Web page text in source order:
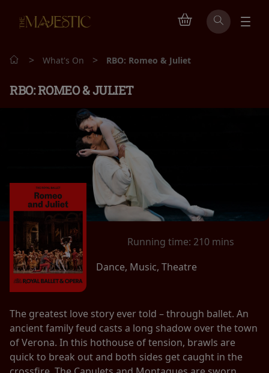
> What's On > RBO: Romeo & Juliet
RBO: ROMEO & JULIET
Running time: 210 mins
Dance, Music, Theatre
The greatest love story ever told – through ballet. An
ancient family feud casts a long shadow over the town
of Verona. In this hothouse of tension, brawls are
quick to break out and both sides get caught in the